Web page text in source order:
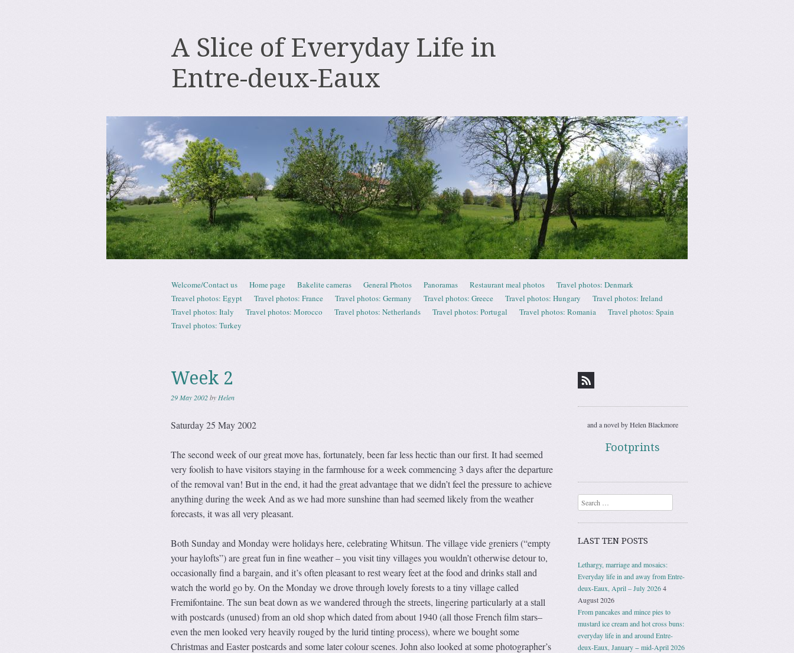
A Slice of Everyday Life in
Entre-deux-Eaux
Menu
Skip to content
Welcome/Contact us Home page Bakelite cameras General Photos Panoramas Restaurant meal photos
Travel photos: Denmark
Treavel photos: Egypt
Travel photos: France Travel photos: Germany Travel photos: Greece Travel photos: Hungary
Travel photos: Ireland
Travel photos: Italy
Travel photos: Morocco Travel photos: Netherlands Travel photos: Portugal Travel photos: Romania
Travel photos: Spain
Travel photos: Turkey
Week 2
29 May 2002by Helen
Saturday 25 May 2002
The second week of our great move has, fortunately, been far less hectic than our first. It had seemed
very foolish to have visitors staying in the farmhouse for a week commencing 3 days after the departure
of the removal van! But in the end, it had the great advantage that we didn’t feel the pressure to achieve
anything during the week And as we had more sunshine than had seemed likely from the weather
forecasts, it was all very pleasant.
Both Sunday and Monday were holidays here, celebrating Whitsun. The village vide greniers (“empty
your haylofts”) are great fun in fine weather – you visit tiny villages you wouldn’t otherwise detour to,
occasionally find a bargain, and it’s often pleasant to rest weary feet at the food and drinks stall and
watch the world go by. On the Monday we drove through lovely forests to a tiny village called
Fremifontaine. The sun beat down as we wandered through the streets, lingering particularly at a stall
with postcards (unused) from an old shop which dated from about 1940 (all those French film stars–
even the men looked very heavily rouged by the lurid tinting process), where we bought some
Christmas and Easter postcards and some later colour scenes. John also looked at some photographer’s
and a novel by Helen Blackmore
Footprints
Search
LAST TEN POSTS
Lethargy, marriage and mosaics:
Everyday life in and away from Entre-
deux-Eaux, April – July 20264
August 2026
From pancakes and mince pies to
mustard ice cream and hot cross buns:
everyday life in and around Entre-
deux-Eaux, January − mid-April 2026